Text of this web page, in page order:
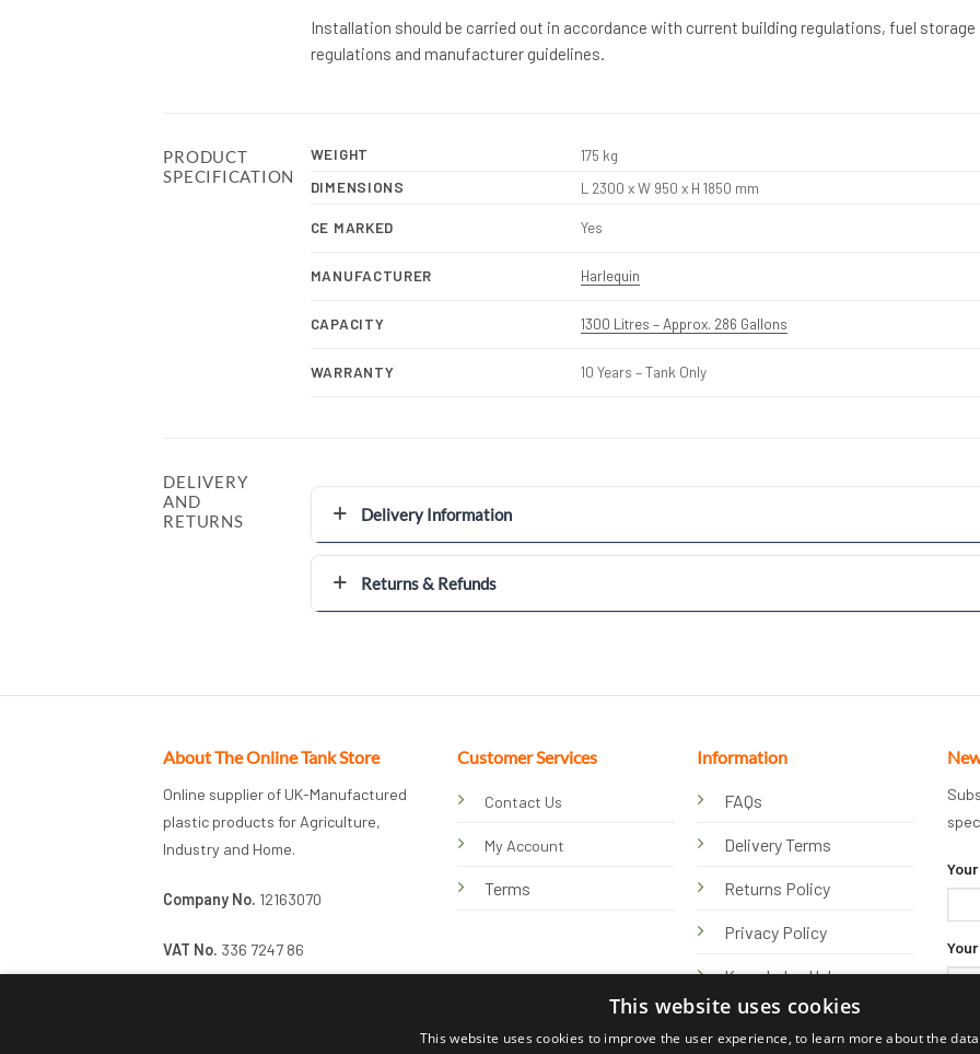
Installation should be carried out in accordance with current building regulations, fuel storage
regulations and manufacturer guidelines.
PRODUCT
SPECIFICATION
WEIGHT
175 kg
DIMENSIONS
L 2300 x W 950 x H 1850 mm
CE MARKED Yes
MANUFACTURER Harlequin
CAPACITY 1300 Litres – Approx. 286 Gallons
WARRANTY 10 Years – Tank Only
DELIVERY
AND
RETURNS
Delivery Information
Returns & Refunds
About The Online Tank Store
Online supplier of UK-Manufactured
plastic products for Agriculture,
Industry and Home.
Company No. 12163070
VAT No. 336 7247 86
Customer Services
Contact Us
My Account
Terms
Information
FAQs
Delivery Terms
Returns Policy
Privacy Policy
Knowledge Hub
This website uses cookies
This website uses cookies to improve the user experience, to learn more about the